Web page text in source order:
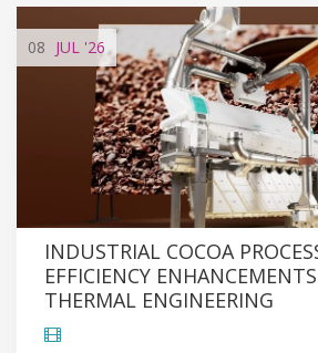
08 JUL '26
INDUSTRIAL COCOA
EFFICIENCY
THERMAL ENGINEERING